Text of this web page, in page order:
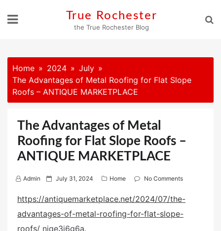
True Rochester
the True Rochester Blog
Home 2024
July
The Advantages of Metal Roofing for Flat Slope
Roofs – ANTIQUE MARKETPLACE
The Advantages of Metal
Roofing for Flat Slope Roofs –
ANTIQUE MARKETPLACE
Admin
P
s
t
e
July 31, 2024 Home No Comments
https://antiquemarketplace.net/2024/07/the-
advantages-of-metal-roofing-for-flat-slope-
roofs/ niqe3i6g6a.